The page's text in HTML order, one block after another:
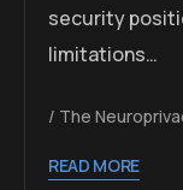
security
limitations…
The
READ MORE